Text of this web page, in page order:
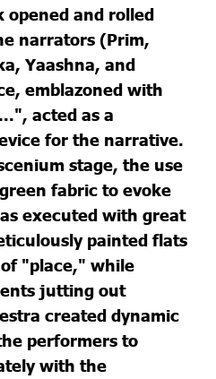
opened and rolled
narrators (Prim,
Yaashna, and
emblazoned with
acted as a
for the narrative.
stage, the use
fabric to evoke
executed with great
painted flats
"place," while
jutting out
created dynamic
performers to
with the